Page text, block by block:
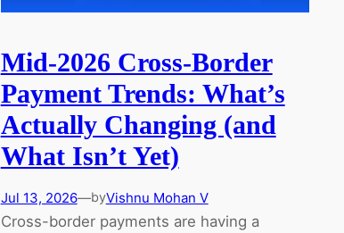
Mid-2026 Cross-Border
Payment Trends: What’s
Actually Changing (and
What Isn’t Yet)
Jul 13, 2026—byVishnu Mohan V
Cross-border payments are having a